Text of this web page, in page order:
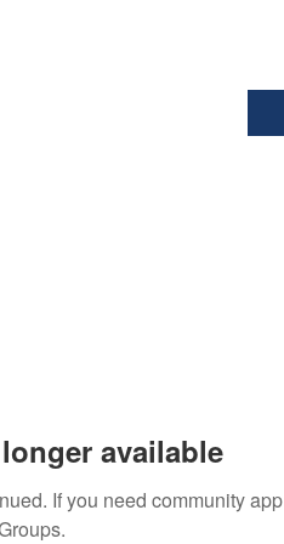
available
If you need community app